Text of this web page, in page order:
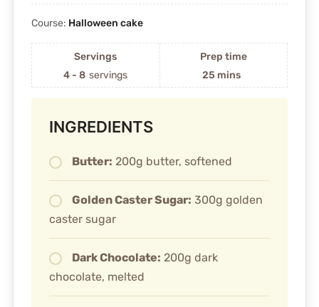
Course: Halloween cake
Servings
4 - 8 servings
Prep time
25 mins
INGREDIENTS
Butter: 200g butter, softened
Golden Caster Sugar: 300g golden
caster sugar
Dark Chocolate: 200g dark
chocolate, melted